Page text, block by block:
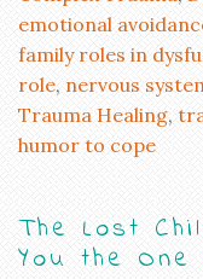
emotional
family roles in
role, nervous
Trauma Healing,
humor to cope
The Lost
You the One